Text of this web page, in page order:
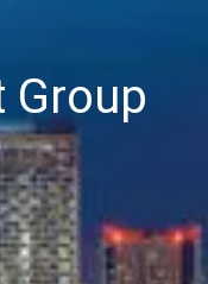
Group